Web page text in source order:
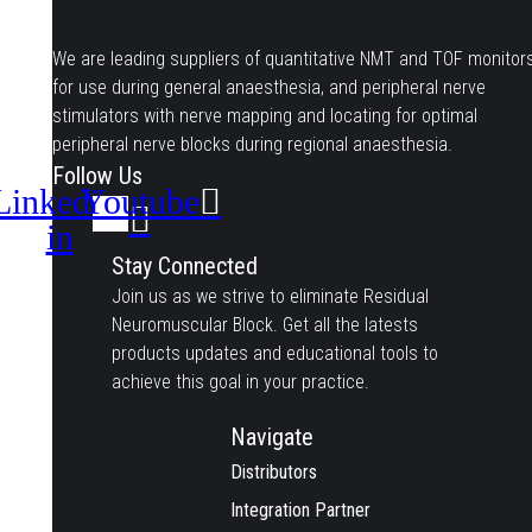
We are leading suppliers of quantitative NMT and TOF
for use during general anaesthesia, and peripheral nerve
stimulators with nerve mapping and locating for optimal
peripheral nerve blocks during regional anaesthesia.
Follow Us
in
Youtube
Stay Connected
Join us as we strive to eliminate Residual
Neuromuscular Block. Get all the latests
products updates and educational tools to
achieve this goal in your practice.
Navigate
Distributors
Integration Partner